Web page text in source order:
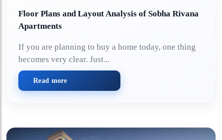
Floor Plans and Layout Analysis of Sobha Rivana
Apartments
If you are planning to buy a home today, one thing
becomes very clear. Just...
Read more